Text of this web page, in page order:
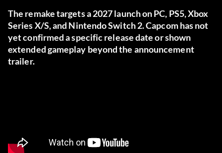
The remake targets a 2027 launch on PC, PS5, Xbox
Series X/S, and Nintendo Switch 2. Capcom has not
yet confirmed a specific release date or shown
extended gameplay beyond the announcement
trailer.